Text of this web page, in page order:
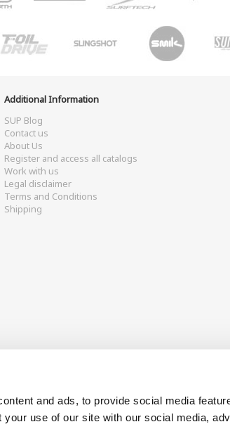
and ads, to provide social media
your use of our site with our social media,
Additional Information
SUP Blog
Contact us
About Us
Register and access all catalogs
Work with us
Legal disclaimer
Terms and Conditions
Shipping